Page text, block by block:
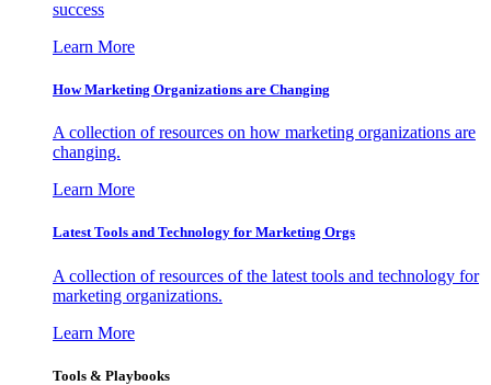
success
Learn More
How Marketing Organizations are Changing
A collection of resources on how marketing organizations are
changing.
Learn More
Latest Tools and Technology for Marketing Orgs
A collection of resources of the latest tools and technology for
marketing organizations.
Learn More
Tools & Playbooks